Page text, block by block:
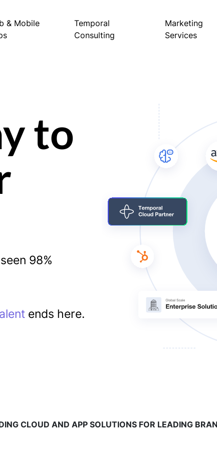
& Mobile
Temporal
Consulting
Marketing
Services
to
98%
ends here.
CLOUD AND APP SOLUTIONS FOR LEADING